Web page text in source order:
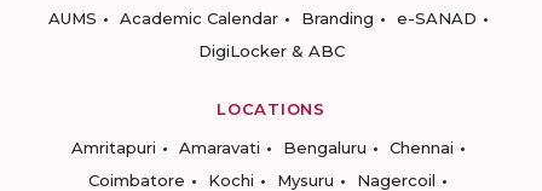
AUMS
Academic Calendar Branding
e-SANAD
DigiLocker & ABC
LOCATIONS
Amritapuri
Amaravati Bengaluru
Chennai
Coimbatore
Kochi Mysuru
Nagercoil